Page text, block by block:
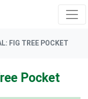
FIG TREE POCKET
Pocket